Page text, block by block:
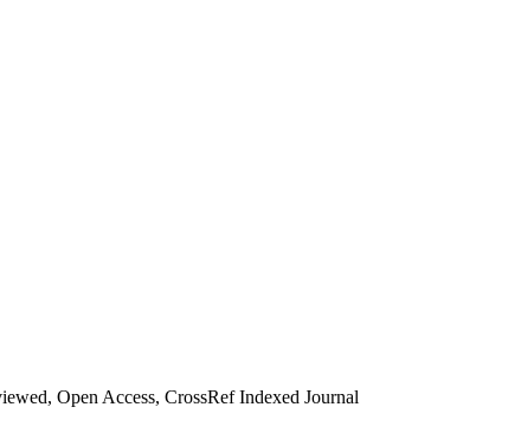
Open Access, CrossRef Indexed Journal